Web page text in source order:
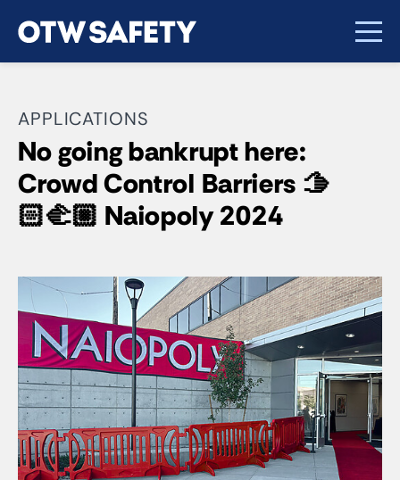
APPLICATIONS
No going bankrupt here:
Crowd Control Barriers 🫱
🏻‍🫲🏼 Naiopoly 2024